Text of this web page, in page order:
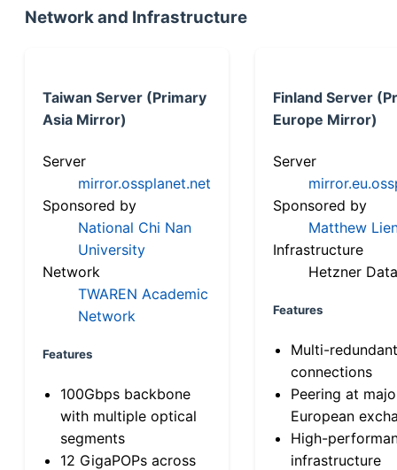
Network and Infrastructure
Taiwan Server (Primary
Asia Mirror)
Server
mirror.ossplanet.net
Sponsored by
National Chi Nan
University
Network
TWAREN Academic
Network
Features
100Gbps backbone
with multiple optical
segments
12 GigaPOPs across
Finland Server
Europe Mirror)
Server
Sponsored by
Matthew
Infrastructure
Hetzner
Features
Multi-
connections
Peering at
European
High-
infrastructure